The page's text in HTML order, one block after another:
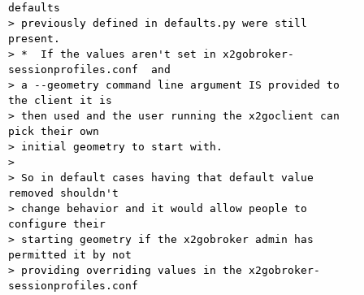
defaults
> previously defined in defaults.py were still
present.
> *  If the values aren't set in x2gobroker-
sessionprofiles.conf  and
> a --geometry command line argument IS provided to
the client it is
> then used and the user running the x2goclient can
pick their own
> initial geometry to start with.
>
> So in default cases having that default value
removed shouldn't
> change behavior and it would allow people to
configure their
> starting geometry if the x2gobroker admin has
permitted it by not
> providing overriding values in the x2gobroker-
sessionprofiles.conf